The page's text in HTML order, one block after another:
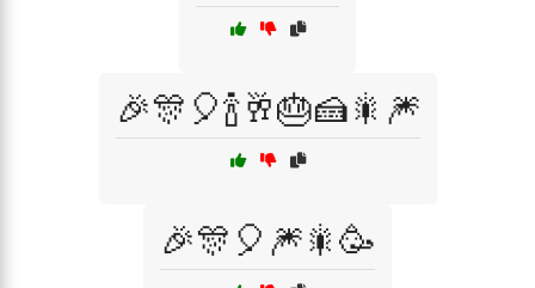
🎉🎊🎈🍾🥂🎂🍰🎇🎆
🎉🎊🎈🎆🎇🥳